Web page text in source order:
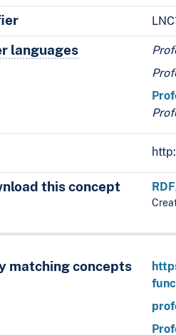
languagesTerms for the
this concept
matching concepts